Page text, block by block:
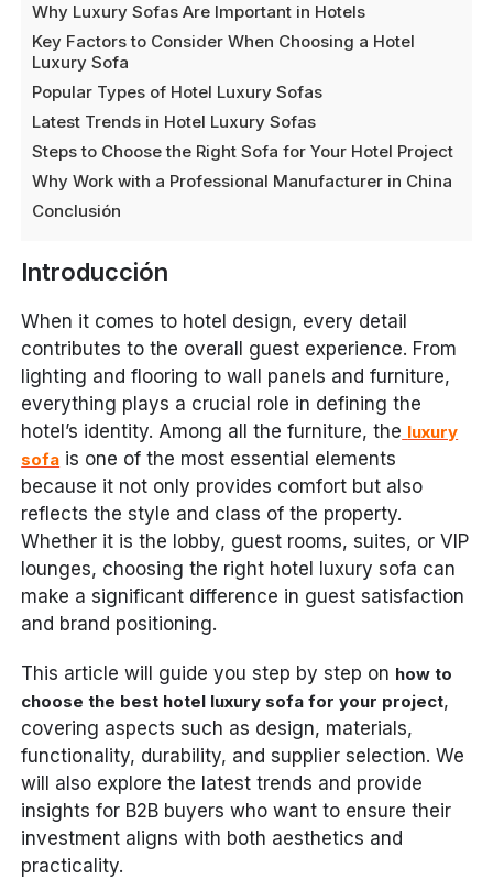
Why Luxury Sofas Are Important in Hotels
Key Factors to Consider When Choosing a Hotel
Luxury Sofa
Popular Types of Hotel Luxury Sofas
Latest Trends in Hotel Luxury Sofas
Steps to Choose the Right Sofa for Your Hotel Project
Why Work with a Professional Manufacturer in China
Conclusión
Introducción
When it comes to hotel design, every detail
contributes to the overall guest experience. From
lighting and flooring to wall panels and furniture,
everything plays a crucial role in defining the
hotel’s identity. Among all the furniture, the luxury
sofa is one of the most essential elements
because it not only provides comfort but also
reflects the style and class of the property.
Whether it is the lobby, guest rooms, suites, or VIP
lounges, choosing the right hotel luxury sofa can
make a significant difference in guest satisfaction
and brand positioning.
This article will guide you step by step on how to
choose the best hotel luxury sofa for your project,
covering aspects such as design, materials,
functionality, durability, and supplier selection. We
will also explore the latest trends and provide
insights for B2B buyers who want to ensure their
investment aligns with both aesthetics and
practicality.